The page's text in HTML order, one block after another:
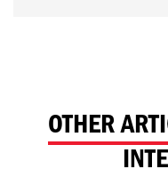
OTHER